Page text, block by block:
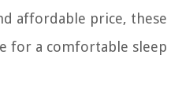
affordable price, these
for a comfortable sleep